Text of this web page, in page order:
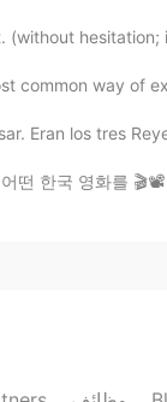
EN
FR
hesitation;
common way of
Eran los tres Reyes
어떤 한국 영화를 🎬📽